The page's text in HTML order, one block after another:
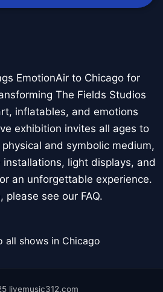
EmotionAir to Chicago for
The Fields Studios
inflatables, and emotions
exhibition invites all ages to
and symbolic medium,
light displays, and
an unforgettable experience.
please see our FAQ.
all shows in Chicago
livemusic312.com